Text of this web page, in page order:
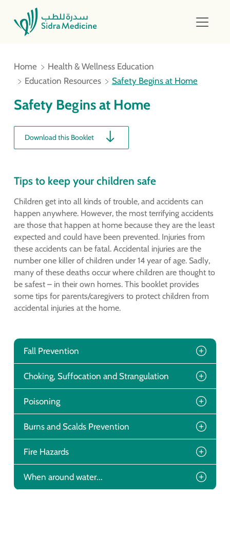
Home
Health & Wellness Education
Education Resources
Safety Begins at Home
Safety Begins at Home
Download this Booklet
Tips to keep your children safe
Children get into all kinds of trouble, and accidents can
happen anywhere. However, the most terrifying accidents
are those that happen at home because they are the least
expected and could have been prevented. Injuries from
these accidents can be fatal. Accidental injuries are the
number one killer of children under 14 year of age. Sadly,
many of these deaths occur where children are thought to
be safest – in their own homes. This booklet provides
some tips for parents/caregivers to protect children from
accidental injuries at the home.
Fall Prevention
Choking, Suffocation and Strangulation
Poisoning
Burns and Scalds Prevention
Fire Hazards
When around water...